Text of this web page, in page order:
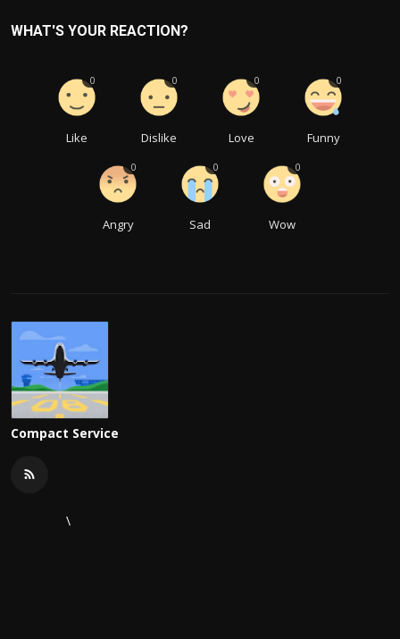
WHAT'S YOUR REACTION?
Like
0
Dislike
0
Love
0
Funny
0
Angry
0
Sad
0
Wow
0
Compact Service
\